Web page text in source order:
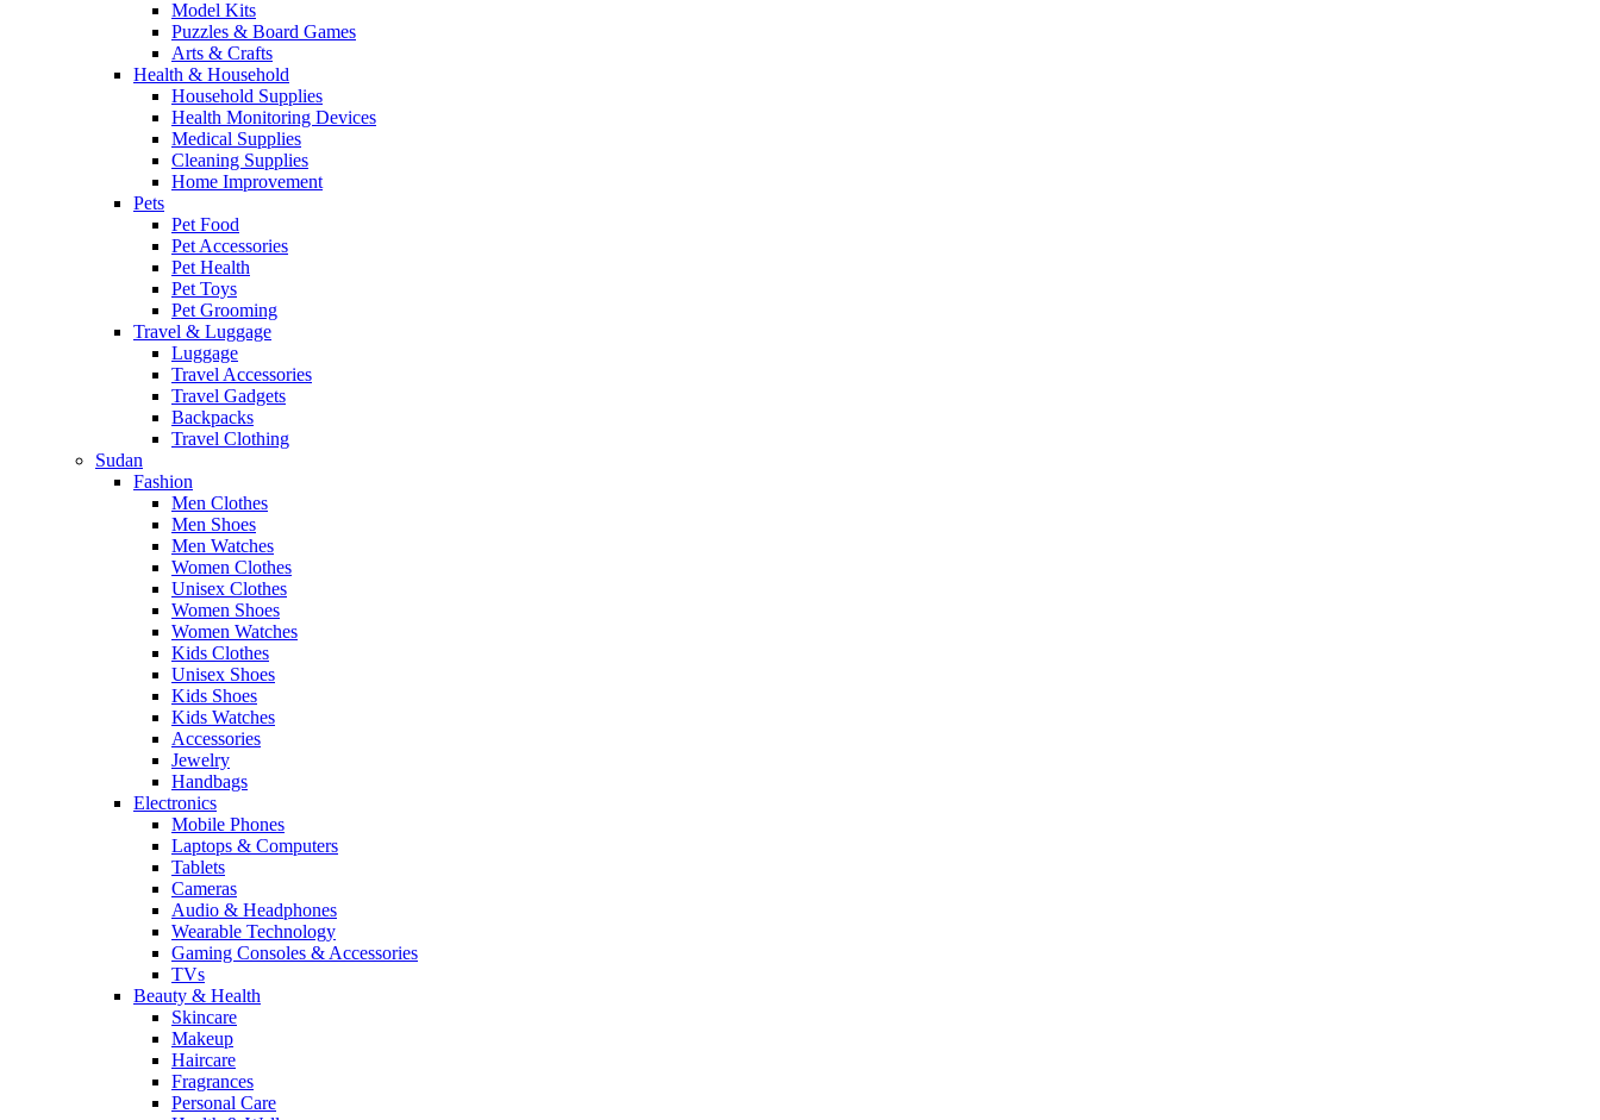
Model Kits
Puzzles & Board Games
Arts & Crafts
Health & Household
Household Supplies
Health Monitoring Devices
Medical Supplies
Cleaning Supplies
Home Improvement
Pets
Pet Food
Pet Accessories
Pet Health
Pet Toys
Pet Grooming
Travel & Luggage
Luggage
Travel Accessories
Travel Gadgets
Backpacks
Travel Clothing
Sudan
Fashion
Men Clothes
Men Shoes
Men Watches
Women Clothes
Unisex Clothes
Women Shoes
Women Watches
Kids Clothes
Unisex Shoes
Kids Shoes
Kids Watches
Accessories
Jewelry
Handbags
Electronics
Mobile Phones
Laptops & Computers
Tablets
Cameras
Audio & Headphones
Wearable Technology
Gaming Consoles & Accessories
TVs
Beauty & Health
Skincare
Makeup
Haircare
Fragrances
Personal Care